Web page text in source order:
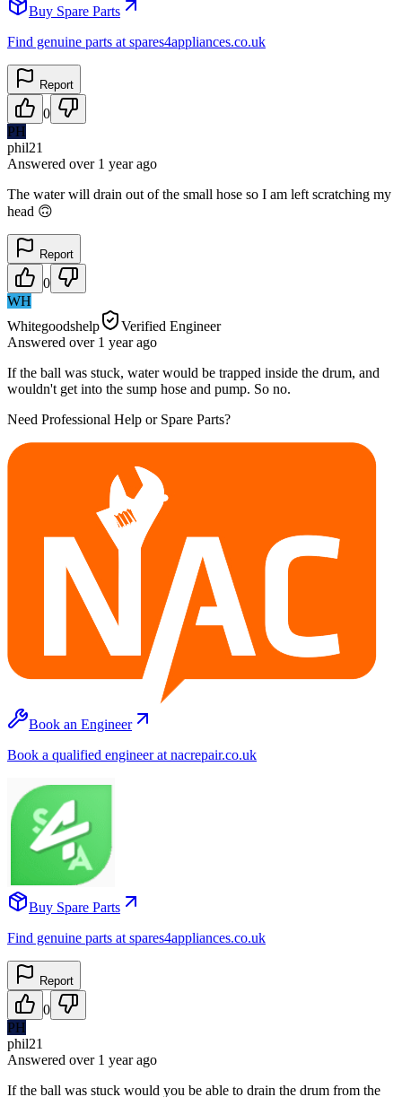
Buy Spare Parts
Find genuine parts at spares4appliances.co.uk
Report
0
PH
phil21
Answered over 1 yearago
The water will drain out of the small hose so I am left scratching my
head 🙃
Report
0
WH
Whitegoodshelp
Verified Engineer
Answered over 1 yearago
If the ball was stuck, water would be trapped inside the drum, and
wouldn't get into the sump hose and pump. So no.
Need Professional Help or Spare Parts?
Book an Engineer
Book a qualified engineer at nacrepair.co.uk
Buy Spare Parts
Find genuine parts at spares4appliances.co.uk
Report
0
PH
phil21
Answered over 1 yearago
If the ball was stuck would you be able to drain the drum from the